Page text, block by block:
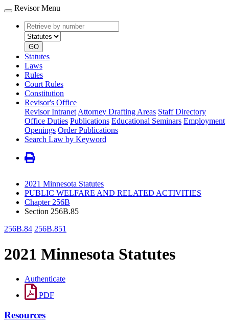
Revisor Menu
Retrieve
by
number
type
GO
Statutes
Laws
Rules
Court Rules
Constitution
Revisor's Office
Revisor Intranet Attorney Drafting Areas Staff Directory
Office Duties Publications Educational Seminars Employment
Openings Order Publications
Search Law by Keyword
2021 Minnesota Statutes
PUBLIC WELFARE AND RELATED ACTIVITIES
Chapter 256B
Section 256B.85
256B.84 256B.851
2021 Minnesota Statutes
Authenticate
PDF
Resources